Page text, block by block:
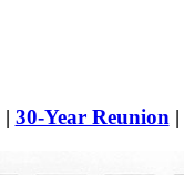
| 30-Year Reunion |